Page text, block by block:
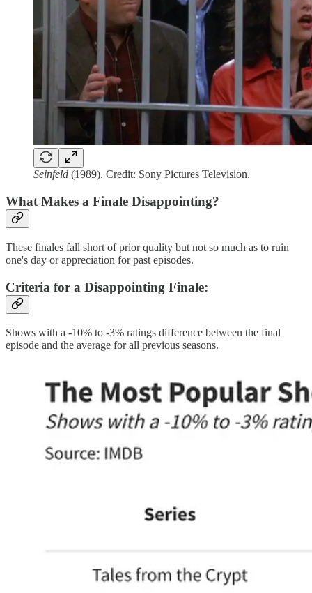
Seinfeld (1989). Credit: Sony Pictures Television.
What Makes a Finale Disappointing?
These finales fall short of prior quality but not so much as to ruin
one's day or appreciation for past episodes.
Criteria for a Disappointing Finale:
Shows with a -10% to -3% ratings difference between the final
episode and the average for all previous seasons.